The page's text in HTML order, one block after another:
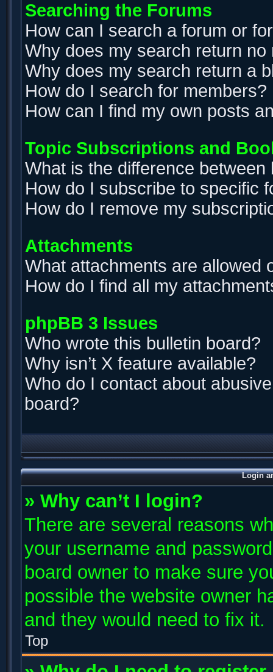
Searching the Forums
How can I search a forum or
Why does my search return no
Why does my search return a
How do I search for members?
How can I find my own posts
Topic Subscriptions and
What is the difference
How do I subscribe to specific
How do I remove my
Attachments
What attachments are allowed
How do I find all my
phpBB 3 Issues
Who wrote this bulletin board?
Why isn’t X feature available?
Who do I contact about
board?
Login
» Why can’t I login?
There are several reasons
your username and
board owner to make sure
possible the website owner
and they would need to fix it.
Top